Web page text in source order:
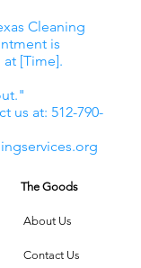
Cleaning
is
[Time].
us at: 512-790-
The Goods
About Us
Contact Us